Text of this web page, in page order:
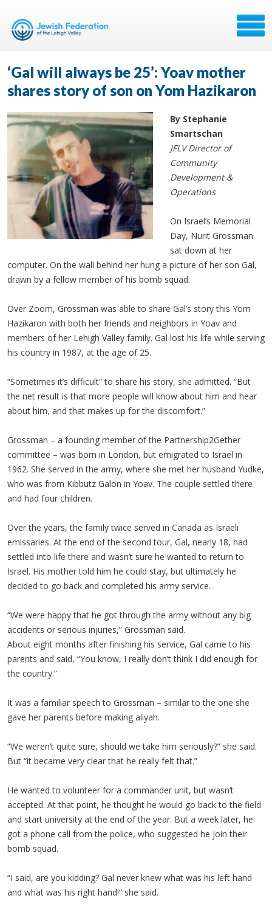
‘Gal will always be 25’: Yoav mother
shares story of son on Yom Hazikaron
By Stephanie
Smartschan
JFLV Director of
Community
Development &
Operations
On Israel’s Memorial
Day, Nurit Grossman
sat down at her
computer. On the wall behind her hung a picture of her son Gal,
drawn by a fellow member of his bomb squad.
Over Zoom, Grossman was able to share Gal’s story this Yom
Hazikaron with both her friends and neighbors in Yoav and
members of her Lehigh Valley family. Gal lost his life while serving
his country in 1987, at the age of 25.
“Sometimes it’s difficult” to share his story, she admitted. “But
the net result is that more people will know about him and hear
about him, and that makes up for the discomfort.”
Grossman – a founding member of the Partnership2Gether
committee – was born in London, but emigrated to Israel in
1962. She served in the army, where she met her husband Yudke,
who was from Kibbutz Galon in Yoav. The couple settled there
and had four children.
Over the years, the family twice served in Canada as Israeli
emissaries. At the end of the second tour, Gal, nearly 18, had
settled into life there and wasn’t sure he wanted to return to
Israel. His mother told him he could stay, but ultimately he
decided to go back and completed his army service.
“We were happy that he got through the army without any big
accidents or serious injuries,” Grossman said.
About eight months after finishing his service, Gal came to his
parents and said, “You know, I really don’t think I did enough for
the country.”
It was a familiar speech to Grossman – similar to the one she
gave her parents before making aliyah.
“We weren’t quite sure, should we take him seriously?” she said.
But “it became very clear that he really felt that.”
He wanted to volunteer for a commander unit, but wasn’t
accepted. At that point, he thought he would go back to the field
and start university at the end of the year. But a week later, he
got a phone call from the police, who suggested he join their
bomb squad.
“I said, are you kidding? Gal never knew what was his left hand
and what was his right hand!” she said.